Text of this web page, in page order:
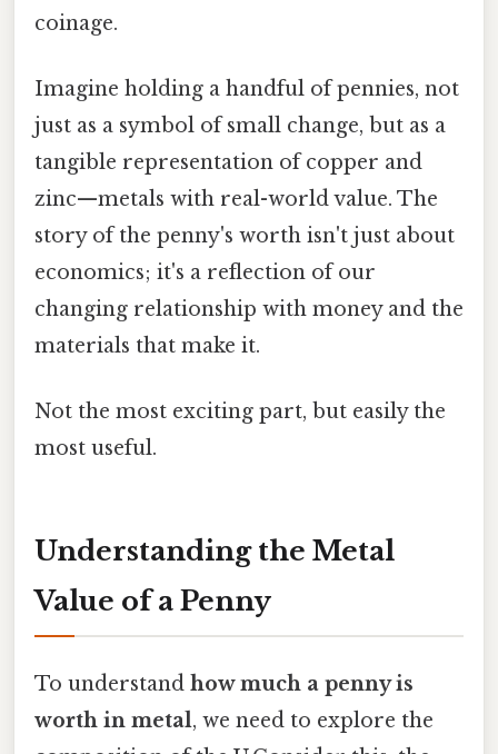
coinage.
Imagine holding a handful of pennies, not
just as a symbol of small change, but as a
tangible representation of copper and
zinc—metals with real-world value. The
story of the penny's worth isn't just about
economics; it's a reflection of our
changing relationship with money and the
materials that make it.
Not the most exciting part, but easily the
most useful.
Understanding the Metal
Value of a Penny
To understand how much a penny is
worth in metal, we need to explore the